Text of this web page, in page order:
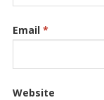
Email *
Website